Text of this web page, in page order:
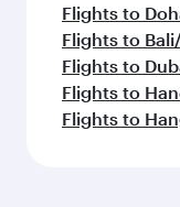
Flights to
Flights to
Flights to
Flights to
Flights to